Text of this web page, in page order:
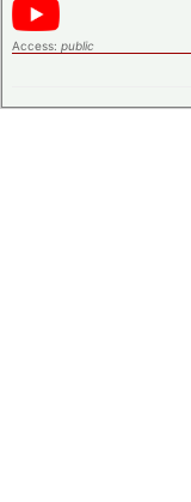
Access: public